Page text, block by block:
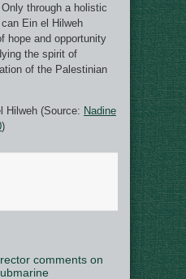
through a holistic
Ein el Hilweh
hope and opportunity
the spirit of
of the Palestinian
Hilweh (Source: Nadine
)
comments on